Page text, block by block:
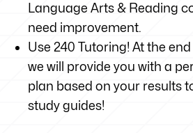
Language Arts & Reading
need improvement.
Use 240 Tutoring! At the
we will provide you with a
plan based on your results
study guides!